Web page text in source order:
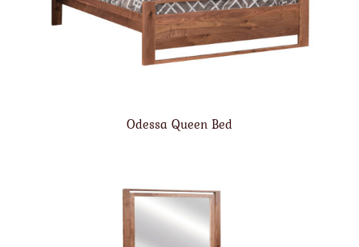
Odessa Queen Bed